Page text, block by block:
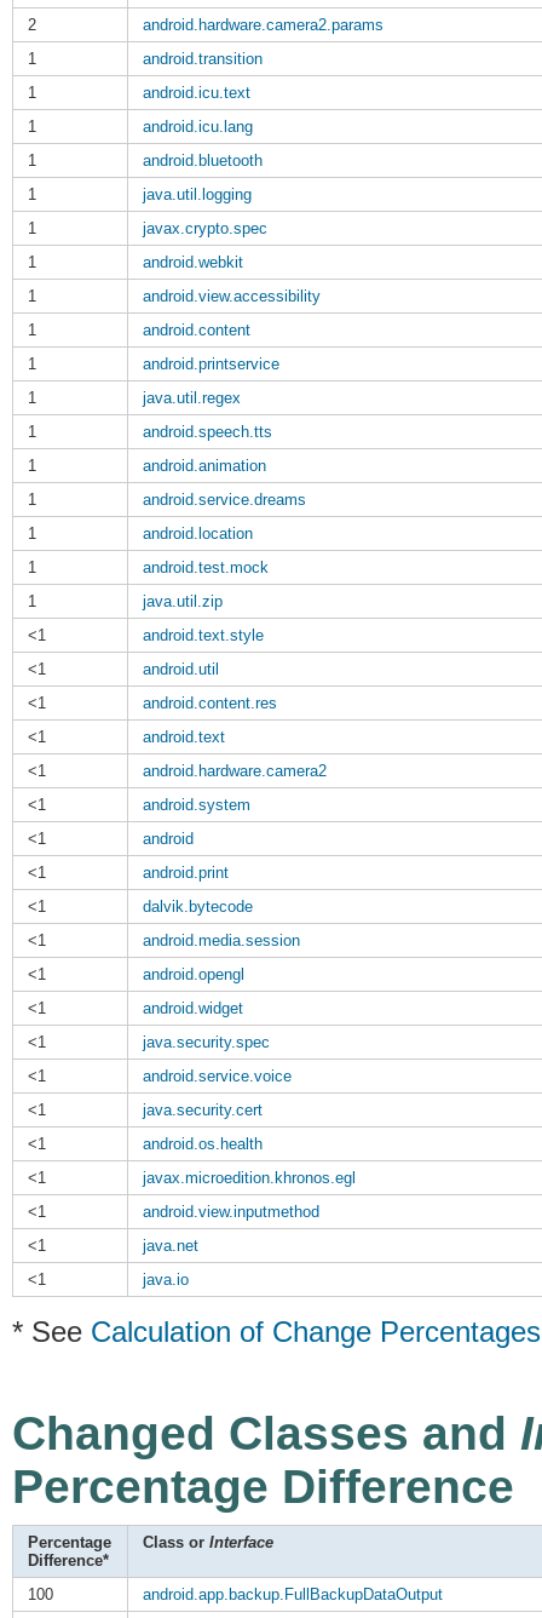
2
android.hardware.camera2.params
1
android.transition
1
android.icu.text
1
android.icu.lang
1
android.bluetooth
1
java.util.logging
1
javax.crypto.spec
1
android.webkit
1
android.view.accessibility
1
android.content
1
android.printservice
1
java.util.regex
1
android.speech.tts
1
android.animation
1
android.service.dreams
1
android.location
1
android.test.mock
1
java.util.zip
<1
android.text.style
<1
android.util
<1
android.content.res
<1
android.text
<1
android.hardware.camera2
<1
android.system
<1
android
<1
android.print
<1
dalvik.bytecode
<1
android.media.session
<1
android.opengl
<1
android.widget
<1
java.security.spec
<1
android.service.voice
<1
java.security.cert
<1
android.os.health
<1
javax.microedition.khronos.egl
<1
android.view.inputmethod
<1
java.net
<1
java.io
* See Calculation of Change Percentages
Changed Classes and
Percentage Difference
Percentage
Difference*
Class or Interface
100 android.app.backup.FullBackupDataOutput